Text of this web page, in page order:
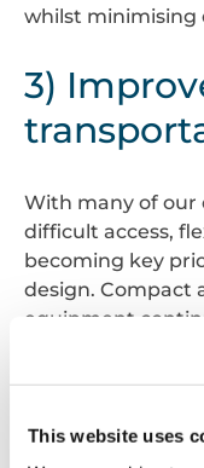
This website uses
whilst minimising
3)
With many of our
difficult access,
becoming key
design. Compact
equipment
when projects
size baler, can be